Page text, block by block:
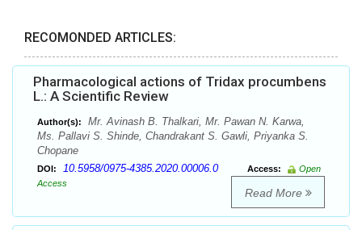
RECOMONDED ARTICLES:
Pharmacological actions of Tridax procumbens
L.: A Scientific Review
Author(s):
Mr. Avinash B. Thalkari, Mr. Pawan N. Karwa,
Ms. Pallavi S. Shinde, Chandrakant S. Gawli, Priyanka S.
Chopane
DOI: 10.5958/0975-4385.2020.00006.0 Access:
Open
Access
Read More